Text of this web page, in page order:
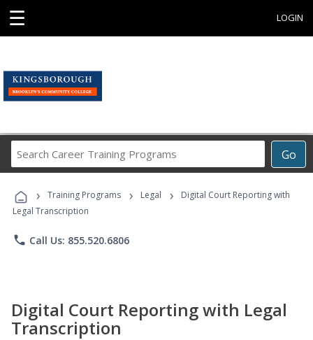
☰ LOGIN
Go
Career
Programs
› Training Programs › Legal ›
Digital Court Reporting with
Legal Transcription
phone Call Us: 855.520.6806
Digital Court Reporting with Legal
Transcription